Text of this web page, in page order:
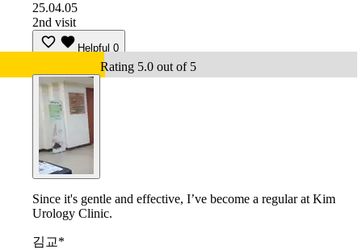
25.04.05
2nd visit
Helpful 0
Rating 5.0 out of 5
Since it's gentle and effective, I’ve become a regular at Kim
Urology Clinic.
김교*